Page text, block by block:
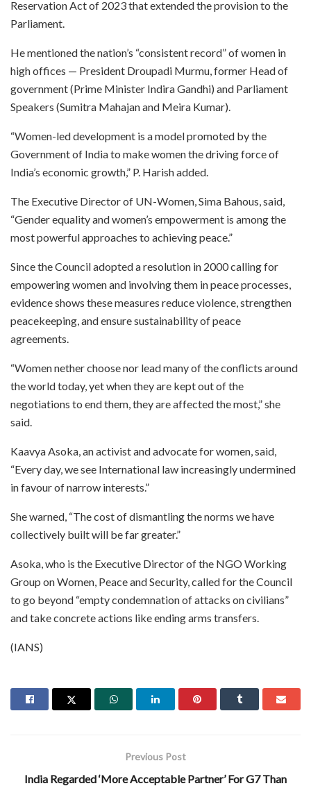
Reservation Act of 2023 that extended the provision to the
Parliament.
He mentioned the nation’s “consistent record” of women in
high offices — President Droupadi Murmu, former Head of
government (Prime Minister Indira Gandhi) and Parliament
Speakers (Sumitra Mahajan and Meira Kumar).
“Women-led development is a model promoted by the
Government of India to make women the driving force of
India’s economic growth,” P. Harish added.
The Executive Director of UN-Women, Sima Bahous, said,
“Gender equality and women’s empowerment is among the
most powerful approaches to achieving peace.”
Since the Council adopted a resolution in 2000 calling for
empowering women and involving them in peace processes,
evidence shows these measures reduce violence, strengthen
peacekeeping, and ensure sustainability of peace
agreements.
“Women nether choose nor lead many of the conflicts around
the world today, yet when they are kept out of the
negotiations to end them, they are affected the most,” she
said.
Kaavya Asoka, an activist and advocate for women, said,
“Every day, we see International law increasingly undermined
in favour of narrow interests.”
She warned, “The cost of dismantling the norms we have
collectively built will be far greater.”
Asoka, who is the Executive Director of the NGO Working
Group on Women, Peace and Security, called for the Council
to go beyond “empty condemnation of attacks on civilians”
and take concrete actions like ending arms transfers.
(IANS)
Previous Post
India Regarded ‘More Acceptable Partner’ For G7 Than